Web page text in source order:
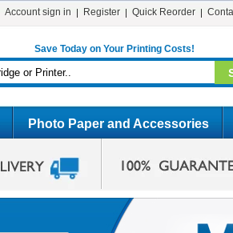
Account sign in Register Quick Reorder
Save Today on Your Printing Costs!
Photo Paper and Accessories